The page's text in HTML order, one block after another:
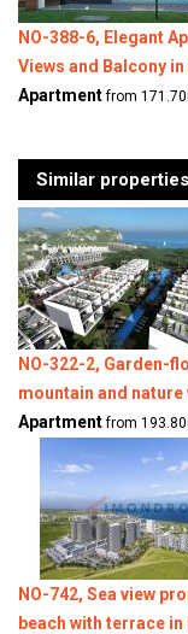
NO-388-6, Elegant
Views and Balcony
Apartmentfrom
Similar
NO-322-2, Garden-
mountain and nature
Apartmentfrom
NO-742, Sea view
beach with terrace